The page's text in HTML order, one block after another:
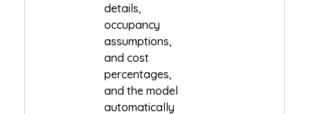
details,
occupancy
assumptions,
and cost
percentages,
and the model
automatically